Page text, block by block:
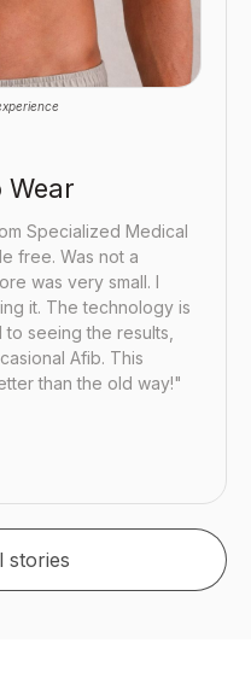
Wear
Specialized Medical
free. Was not a
was very small. I
it. The technology is
seeing the results,
Afib. This
than the old way!"
stories